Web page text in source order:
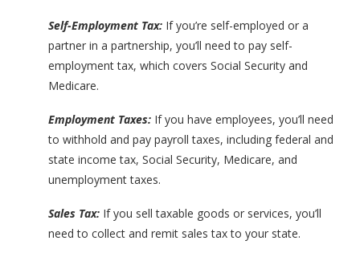
Self-Employment Tax: If you’re self-employed or a
partner in a partnership, you’ll need to pay self-
employment tax, which covers Social Security and
Medicare.
Employment Taxes: If you have employees, you’ll need
to withhold and pay payroll taxes, including federal and
state income tax, Social Security, Medicare, and
unemployment taxes.
Sales Tax: If you sell taxable goods or services, you’ll
need to collect and remit sales tax to your state.